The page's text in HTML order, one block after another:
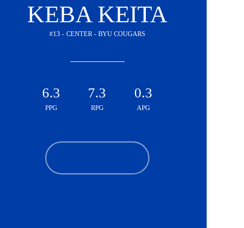
KEBA KEITA
#13 - CENTER - BYU COUGARS
6.3
PPG
7.3
RPG
0.3
APG